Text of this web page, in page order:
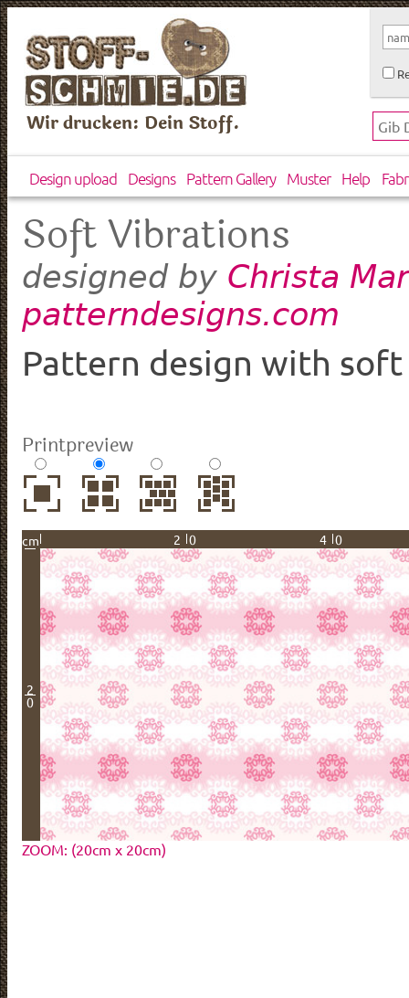
Wir drucken: Dein Stoff.
Design upload Designs Pattern Gallery Muster Help
Soft Vibrations
designed by Christa
patterndesigns.com
Pattern design with
Printpreview
cm 20 40
2
0
ZOOM: (20cm x 20cm)